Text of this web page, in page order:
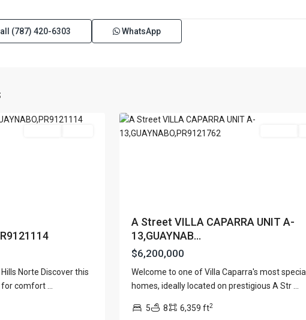
(787) 420-6303 WhatsApp
Norte Discover this
for comfort
A Street VILLA CAPARRA UNIT A-
13,GUAYNAB...
$6,200,000
Welcome to one of Villa Caparra's most special
homes, ideally located on prestigious A Str
5 8 6,359 ft2
Luis Muñoz Rivera Ave. San Juan PR 00901
Apartment(15)